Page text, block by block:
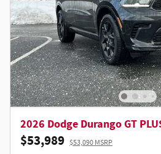
2026 Dodge Durango GT
$53,989 $53,090 MSRP